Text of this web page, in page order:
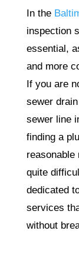
In the
inspection
essential,
and more
If you are
sewer
sewer line
finding a
reasonable
quite
dedicated
services
without